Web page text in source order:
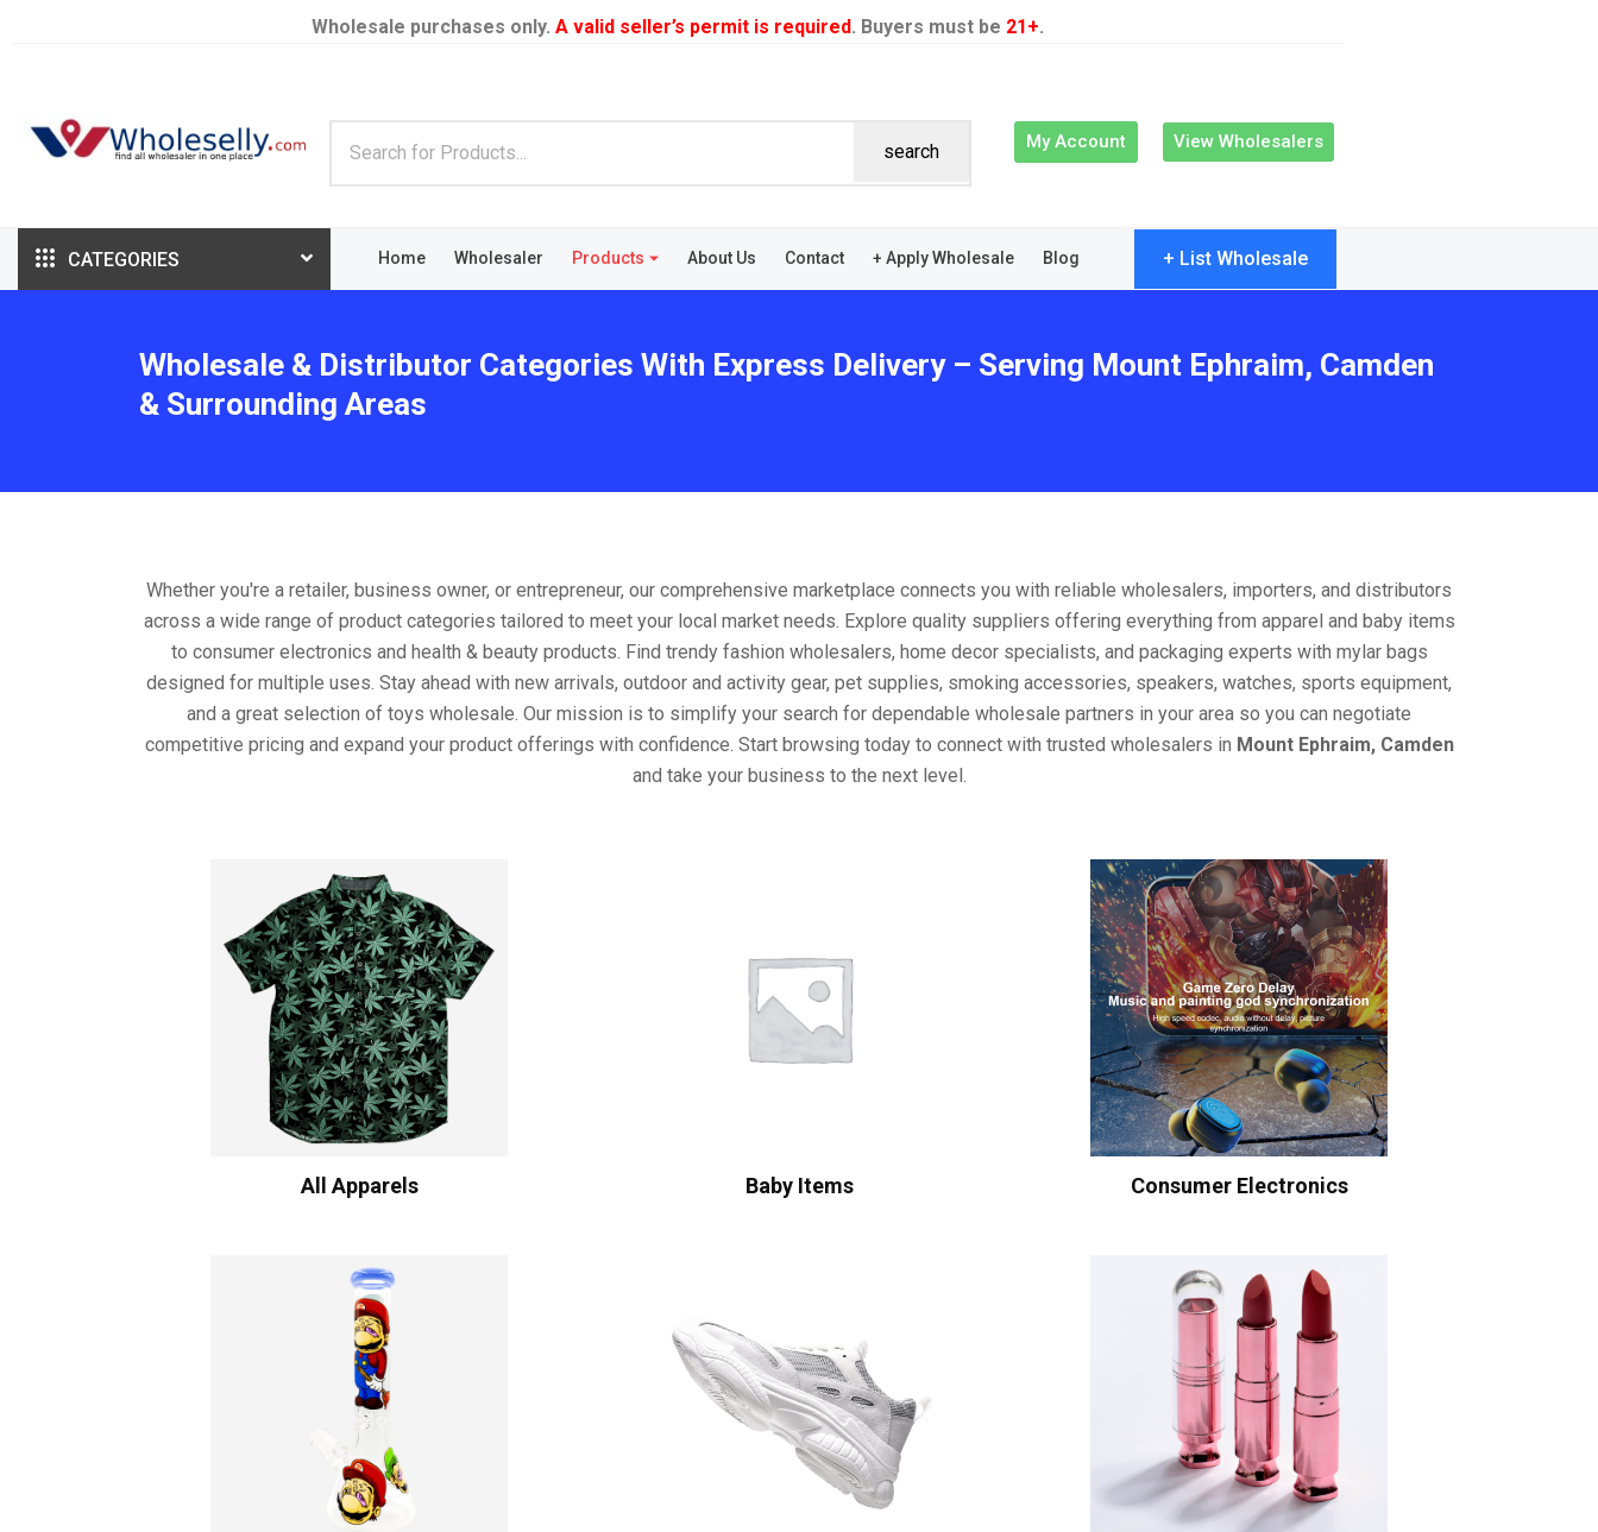
Wholesale purchases only. A valid seller’s permit is required. Buyers must be 21+.
search My Account View Wholesalers
CATEGORIES Home Wholesaler Products About Us Contact + Apply Wholesale Blog + List Wholesale
Wholesale & Distributor Categories With Express Delivery – Serving Mount Ephraim, Camden
& Surrounding Areas
Whether you're a retailer, business owner, or entrepreneur, our comprehensive marketplace connects you with reliable wholesalers, importers, and distributors
across a wide range of product categories tailored to meet your local market needs. Explore quality suppliers offering everything from apparel and baby items
to consumer electronics and health & beauty products. Find trendy fashion wholesalers, home decor specialists, and packaging experts with mylar bags
designed for multiple uses. Stay ahead with new arrivals, outdoor and activity gear, pet supplies, smoking accessories, speakers, watches, sports equipment,
and a great selection of toys wholesale. Our mission is to simplify your search for dependable wholesale partners in your area so you can negotiate
competitive pricing and expand your product offerings with confidence. Start browsing today to connect with trusted wholesalers in Mount Ephraim, Camden
and take your business to the next level.
All Apparels Baby Items Consumer Electronics